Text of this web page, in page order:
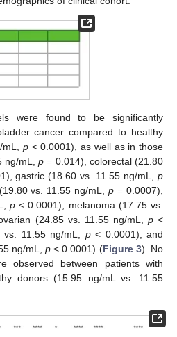
were found to be significantly
cancer compared to healthy
p< 0.0001), as well as in those
ng/mL,p = 0.014), colorectal (21.80
gastric (18.60 vs. 11.55 ng/mL,p
vs. 11.55 ng/mL,p = 0.0007),
p < 0.0001), melanoma (17.75 vs.
(24.85 vs. 11.55 ng/mL, p<
11.55 ng/mL, p< 0.0001), and
ng/mL,p < 0.0001) (Figure 3). No
observed between patients with
donors (15.95 ng/mL vs. 11.55